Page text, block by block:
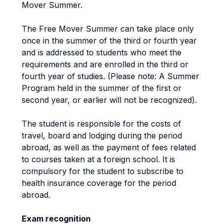
Mover Summer.
The Free Mover Summer can take place only
once in the summer of the third or fourth year
and is addressed to students who meet the
requirements and are enrolled in the third or
fourth year of studies. (Please note: A Summer
Program held in the summer of the first or
second year, or earlier will not be recognized).
The student is responsible for the costs of
travel, board and lodging during the period
abroad, as well as the payment of fees related
to courses taken at a foreign school. It is
compulsory for the student to subscribe to
health insurance coverage for the period
abroad.
Exam recognition